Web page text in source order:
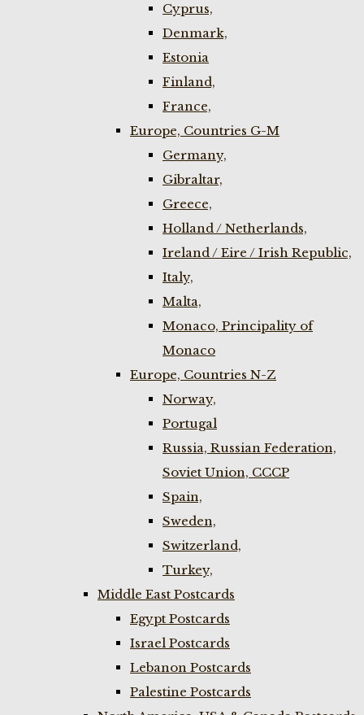
Cyprus,
Denmark,
Estonia
Finland,
France,
Europe, Countries G-M
Germany,
Gibraltar,
Greece,
Holland / Netherlands,
Ireland / Eire / Irish Republic,
Italy,
Malta,
Monaco, Principality of
Monaco
Europe, Countries N-Z
Norway,
Portugal
Russia, Russian Federation,
Soviet Union, CCCP
Spain,
Sweden,
Switzerland,
Turkey,
Middle East Postcards
Egypt Postcards
Israel Postcards
Lebanon Postcards
Palestine Postcards